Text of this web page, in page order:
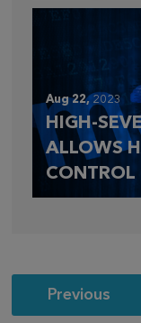
Aug 22, 2023
HIGH-
ALLOWS
CONTROL
Post
navigation
Previous